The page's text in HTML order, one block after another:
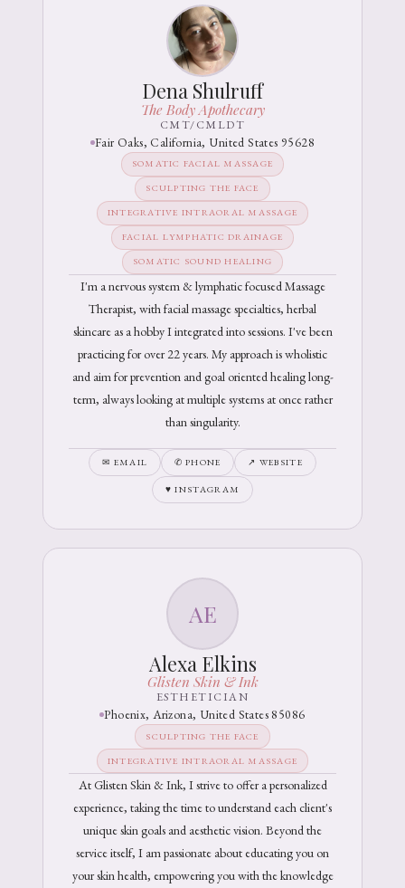
Dena Shulruff
The Body Apothecary
CMT/CMLDT
Fair Oaks, California, United States 95628
SOMATIC FACIAL MASSAGE
SCULPTING THE FACE
INTEGRATIVE INTRAORAL MASSAGE
FACIAL LYMPHATIC DRAINAGE
SOMATIC SOUND HEALING
I'm a nervous system & lymphatic focused Massage
Therapist, with facial massage specialties, herbal
skincare as a hobby I integrated into sessions. I've been
practicing for over 22 years. My approach is wholistic
and aim for prevention and goal oriented healing long-
term, always looking at multiple systems at once rather
than singularity.
✉ EMAIL ✆ PHONE ↗ WEBSITE
♥ INSTAGRAM
AE
Alexa Elkins
Glisten Skin & Ink
ESTHETICIAN
Phoenix, Arizona, United States 85086
SCULPTING THE FACE
INTEGRATIVE INTRAORAL MASSAGE
At Glisten Skin & Ink, I strive to offer a personalized
experience, taking the time to understand each client's
unique skin goals and aesthetic vision. Beyond the
service itself, I am passionate about educating you on
your skin health, empowering you with the knowledge